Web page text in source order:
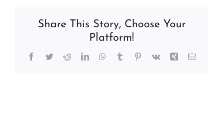
Share This Story, Choose Your
Platform!
Facebook
TwitterRedditLinkedInWhatsApp
TumblrPinterest
Vk Xing Email